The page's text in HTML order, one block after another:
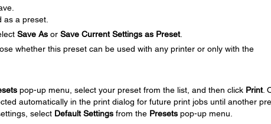
a preset.
Save Asor Save Current Settings as Preset.
whether this preset can be used with any printer or only with the
pop-up menu, select your preset from the list, and then click Print.
automatically in the print dialog for future print jobs until another
select Default Settingsfrom the Presetspop-up menu.